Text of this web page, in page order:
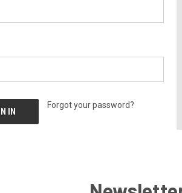
Forgot your password?